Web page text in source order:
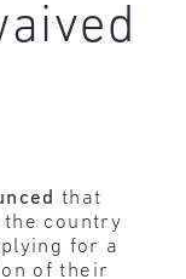
that
the country
for a
of their